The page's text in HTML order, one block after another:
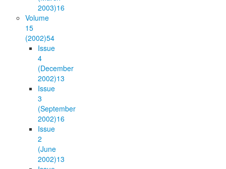
2003)16
Volume
15
(2002)54
Issue
4
(December
2002)13
Issue
3
(September
2002)16
Issue
2
(June
2002)13